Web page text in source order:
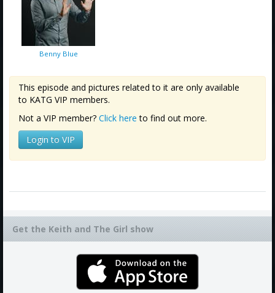
Benny Blue
This episode and pictures related to it are only available
to KATG VIP members.
Not a VIP member? Click here to find out more.
Login to VIP
Get the Keith and The Girl show